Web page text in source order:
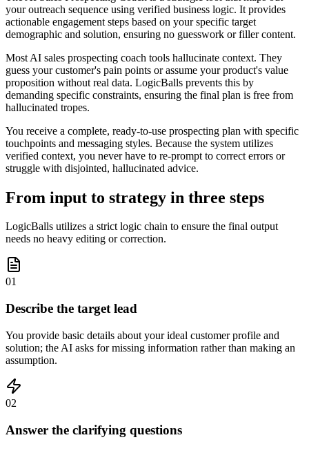
your outreach sequence using verified business logic. It provides
actionable engagement steps based on your specific target
demographic and solution, ensuring no guesswork or filler content.
Most AI sales prospecting coach tools hallucinate context. They
guess your customer's pain points or assume your product's value
proposition without real data. LogicBalls prevents this by
demanding specific constraints, ensuring the final plan is free from
hallucinated tropes.
You receive a complete, ready-to-use prospecting plan with specific
touchpoints and messaging styles. Because the system utilizes
verified context, you never have to re-prompt to correct errors or
struggle with disjointed, hallucinated advice.
From input to strategy in three steps
LogicBalls utilizes a strict logic chain to ensure the final output
needs no heavy editing or correction.
01
Describe the target lead
You provide basic details about your ideal customer profile and
solution; the AI asks for missing information rather than making an
assumption.
02
Answer the clarifying questions